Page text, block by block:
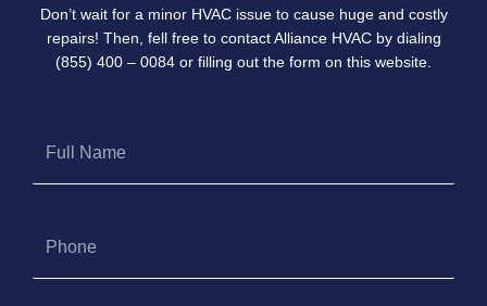
Don’t wait for a minor HVAC issue to cause huge and costly
repairs! Then, fell free to contact Alliance HVAC by dialing
(855) 400 – 0084 or filling out the form on this website.
Name